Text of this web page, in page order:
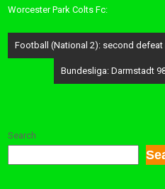
Worcester Park Colts Fc:
Post
navigation
Football (National 2): ​​second defeat
Bundesliga: Darmstadt
Search